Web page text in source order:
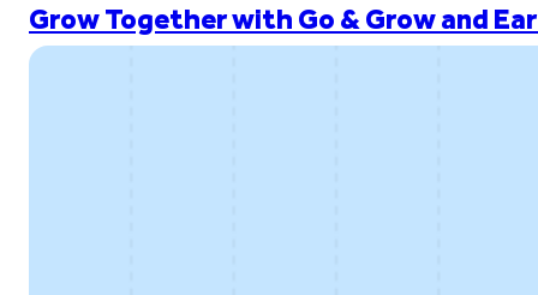
Grow Together with Go & Grow and